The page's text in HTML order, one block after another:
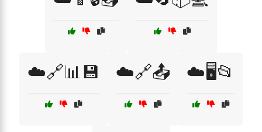
☁️🔗📊💾 ☁️🔗📤 ☁️🖥️📂